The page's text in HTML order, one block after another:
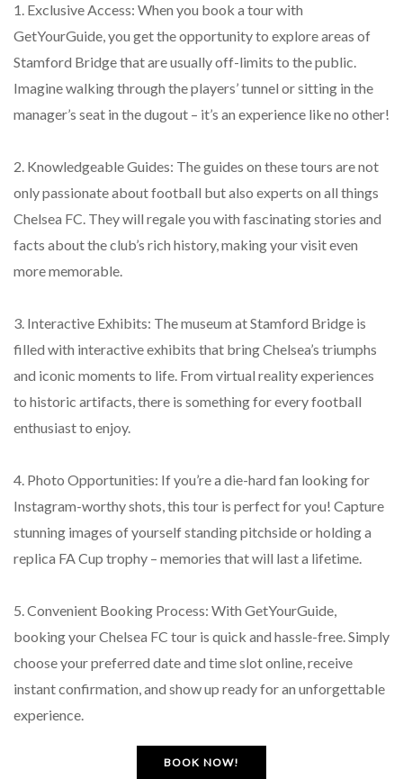
1. Exclusive Access: When you book a tour with
GetYourGuide, you get the opportunity to explore areas of
Stamford Bridge that are usually off-limits to the public.
Imagine walking through the players’ tunnel or sitting in the
manager’s seat in the dugout – it’s an experience like no other!
2. Knowledgeable Guides: The guides on these tours are not
only passionate about football but also experts on all things
Chelsea FC. They will regale you with fascinating stories and
facts about the club’s rich history, making your visit even
more memorable.
3. Interactive Exhibits: The museum at Stamford Bridge is
filled with interactive exhibits that bring Chelsea’s triumphs
and iconic moments to life. From virtual reality experiences
to historic artifacts, there is something for every football
enthusiast to enjoy.
4. Photo Opportunities: If you’re a die-hard fan looking for
Instagram-worthy shots, this tour is perfect for you! Capture
stunning images of yourself standing pitchside or holding a
replica FA Cup trophy – memories that will last a lifetime.
5. Convenient Booking Process: With GetYourGuide,
booking your Chelsea FC tour is quick and hassle-free. Simply
choose your preferred date and time slot online, receive
instant confirmation, and show up ready for an unforgettable
experience.
BOOK NOW!